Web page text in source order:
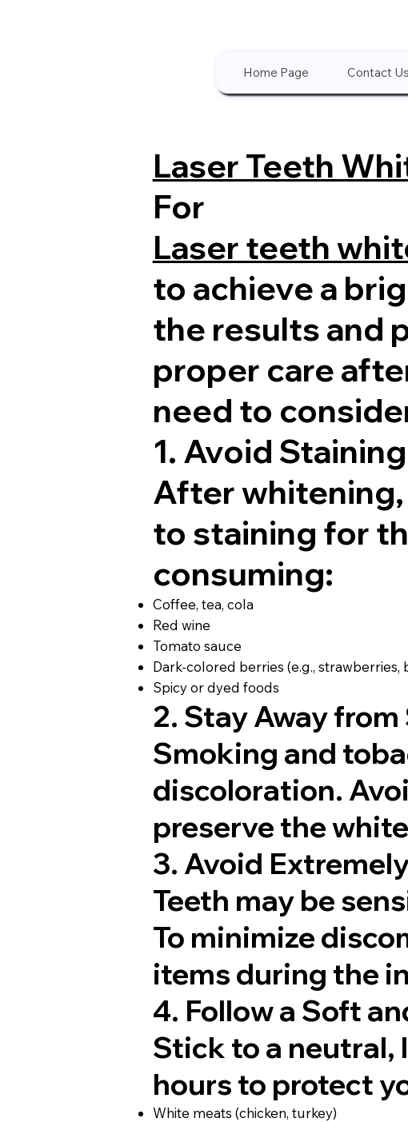
Home Page Contact Us
Laser Teeth
For
Laser teeth
to achieve a
the results and
proper care
need to
1. Avoid
After
to staining for
consuming:
Coffee, tea, cola
Red wine
Tomato sauce
Dark-colored berries (e.g., strawberries,
Spicy or dyed foods
2. Stay Away
Smoking and
discoloration.
preserve the
3. Avoid
Teeth may be
To minimize
items during the
4. Follow a Soft
Stick to a
hours to protect
White meats (chicken, turkey)